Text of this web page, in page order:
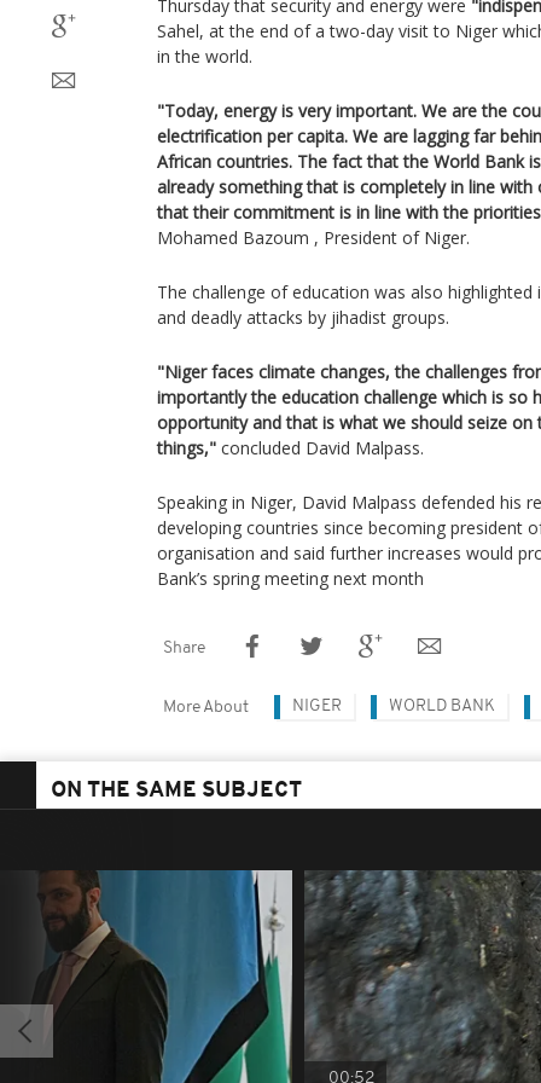
Thursday that security and energy were
Sahel, at the end of a two-day visit to Niger
in the world.
"Today, energy is very important. We are the
electrification per capita. We are lagging far
African countries. The fact that the World Bank
already something that is completely in line with
that their commitment is in line with the
Mohamed Bazoum , President of Niger.
The challenge of education was also highlighted
and deadly attacks by jihadist groups.
"Niger faces climate changes, the challenges
importantly the education challenge which is so
opportunity and that is what we should seize
things," concluded David Malpass.
Speaking in Niger, David Malpass defended his
developing countries since becoming president
organisation and said further increases would
Bank’s spring meeting next month
Share
More About NIGER WORLD BANK
ON THE SAME SUBJECT
00:52